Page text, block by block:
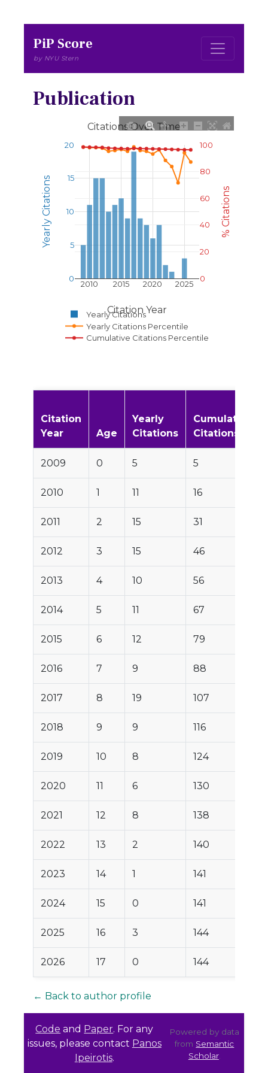
PiP Score
by NYU Stern
Publication
2010 2015 2020 2025
0
5
10
15
20
0
20
40
60
80
100
Yearly Citations
Yearly Citations Percentile
Cumulative Citations Percentile
Citations Over Time
Citation Year
Yearly Citations % Citations
Citation
Year
Age
Yearly
Citations
Cumulative
Citations
2009 0 5 5
2010 1 11 16
2011 2 15 31
2012 3 15 46
2013 4 10 56
2014 5 11 67
2015 6 12 79
2016 7 9 88
2017 8 19 107
2018 9 9 116
2019 10 8 124
2020 11 6 130
2021 12 8 138
2022 13 2 140
2023 14 1 141
2024 15 0 141
2025 16 3 144
2026 17 0 144
← Back to author profile
Code and Paper. For any
issues, please contact Panos
Ipeirotis.
Powered by data
from Semantic
Scholar.